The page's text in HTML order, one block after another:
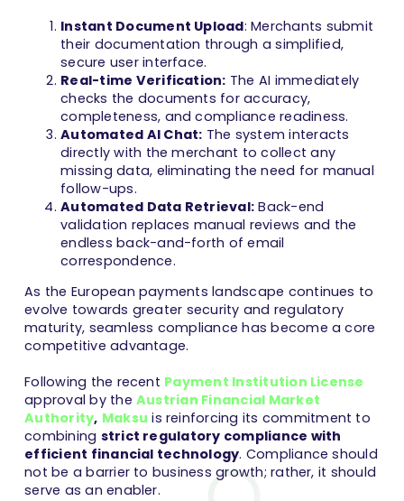
Instant Document Upload: Merchants submit
their documentation through a simplified,
secure user interface.
Real-time Verification: The AI immediately
checks the documents for accuracy,
completeness, and compliance readiness.
Automated AI Chat: The system interacts
directly with the merchant to collect any
missing data, eliminating the need for manual
follow-ups.
Automated Data Retrieval: Back-end
validation replaces manual reviews and the
endless back-and-forth of email
correspondence.
As the European payments landscape continues to
evolve towards greater security and regulatory
maturity, seamless compliance has become a core
competitive advantage.
Following the recent Payment Institution License
approval by the Austrian Financial Market
Authority, Maksu is reinforcing its commitment to
combining strict regulatory compliance with
efficient financial technology. Compliance should
not be a barrier to business growth; rather, it should
serve as an enabler.